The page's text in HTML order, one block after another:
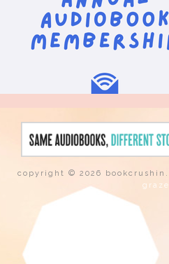
copyright © 2026 bookcrushin.
graze